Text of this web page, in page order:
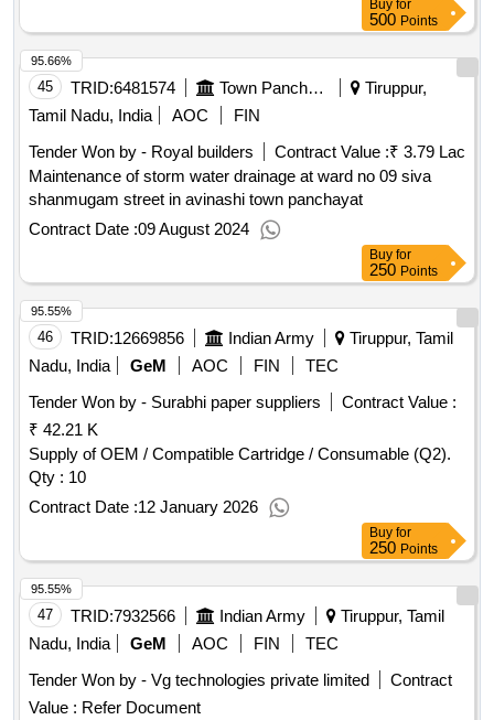
Buy for
500 Points
45 TRID:6481574 Town Panchayat
Tiruppur,
Tamil Nadu, India
AOC
FIN
Tender Won by - Royal builders
Contract Value :₹ 3.79 Lac
Maintenance of storm water drainage at ward no 09 siva
shanmugam street in avinashi town panchayat
Contract Date :09 August 2024
95.66%
Buy for
250 Points
46 TRID:12669856 Indian Army
Tiruppur, Tamil
Nadu, India
GeM AOC FIN
TEC
Tender Won by - Surabhi paper suppliers
Contract Value :
₹ 42.21 K
Supply of OEM / Compatible Cartridge / Consumable (Q2).
Qty : 10
Contract Date :12 January 2026
95.55%
Buy for
250 Points
47 TRID:7932566 Indian Army
Tiruppur, Tamil
Nadu, India
GeM AOC FIN
TEC
Tender Won by - Vg technologies private limited
Contract
Value : Refer Document
95.55%